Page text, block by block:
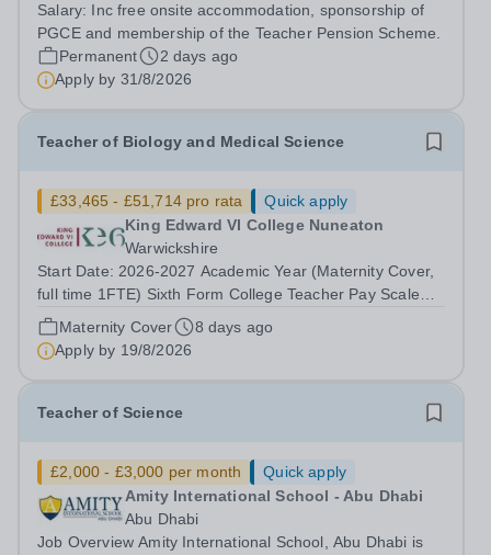
training to teach on-site at Hurstpierpoint College, one of
Sussex’s most...
Salary: Inc free onsite accommodation, sponsorship of
PGCE and membership of the Teacher Pension Scheme.
Permanent
2 days ago
Apply by 31/8/2026
Teacher of Biology and Medical Science
£33,465 - £51,714 pro rata
Quick apply
King Edward VI College Nuneaton
Warwickshire
Start Date: 2026-2027 Academic Year (Maternity Cover,
full time 1FTE) Sixth Form College Teacher Pay Scale
NSP1 to NSP9 £33,465 to £51,714 Pro-rata Closing Date
for Applications: Friday 4 September 2026 Interviews to
be held: TBC We are seeking...
Maternity Cover
8 days ago
Apply by 19/8/2026
Teacher of Science
£2,000 - £3,000 per month
Quick apply
Amity International School - Abu Dhabi
Abu Dhabi
Job Overview Amity International School, Abu Dhabi is